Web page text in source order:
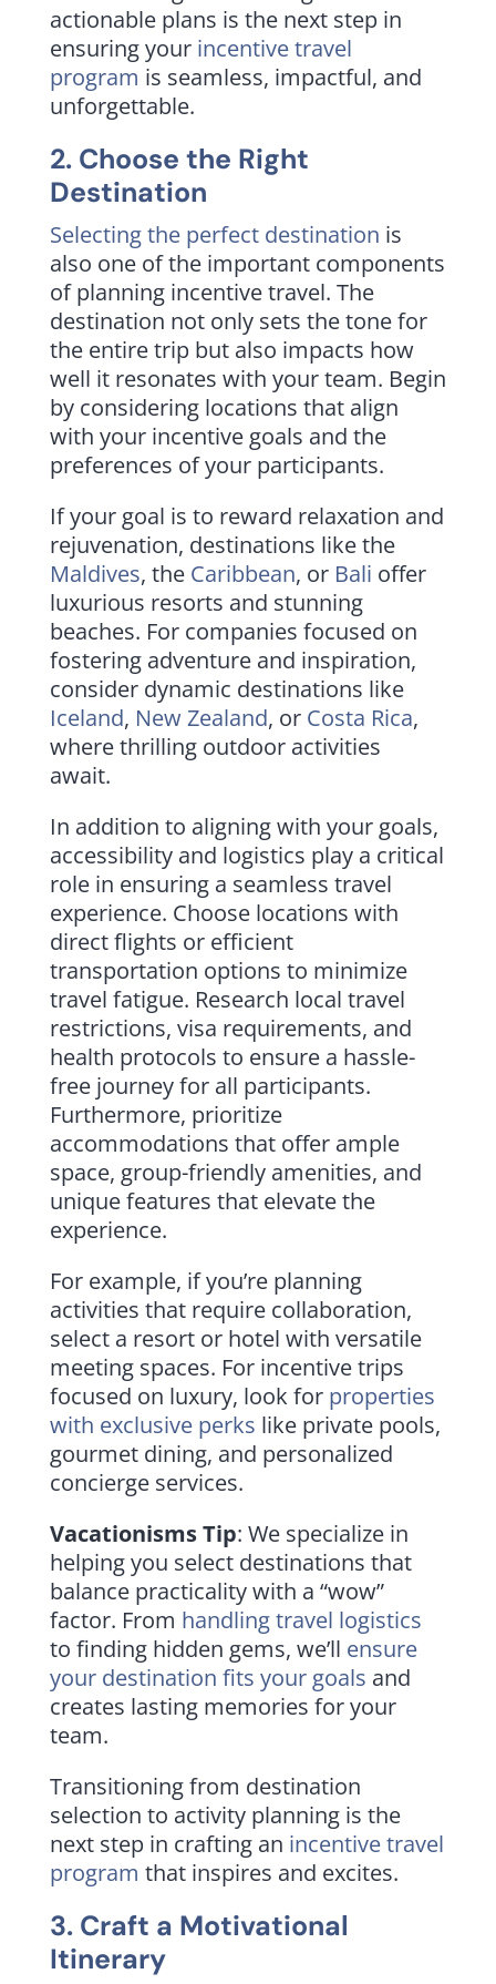
actionable plans is the next step in
ensuring your incentive travel
program is seamless, impactful, and
unforgettable.
2. Choose the Right
Destination
Selecting the perfect destination is
also one of the important components
of planning incentive travel. The
destination not only sets the tone for
the entire trip but also impacts how
well it resonates with your team. Begin
by considering locations that align
with your incentive goals and the
preferences of your participants.
If your goal is to reward relaxation and
rejuvenation, destinations like the
Maldives, the Caribbean, or Bali offer
luxurious resorts and stunning
beaches. For companies focused on
fostering adventure and inspiration,
consider dynamic destinations like
Iceland, New Zealand, or Costa Rica,
where thrilling outdoor activities
await.
In addition to aligning with your goals,
accessibility and logistics play a critical
role in ensuring a seamless travel
experience. Choose locations with
direct flights or efficient
transportation options to minimize
travel fatigue. Research local travel
restrictions, visa requirements, and
health protocols to ensure a hassle-
free journey for all participants.
Furthermore, prioritize
accommodations that offer ample
space, group-friendly amenities, and
unique features that elevate the
experience.
For example, if you’re planning
activities that require collaboration,
select a resort or hotel with versatile
meeting spaces. For incentive trips
focused on luxury, look for properties
with exclusive perks like private pools,
gourmet dining, and personalized
concierge services.
Vacationisms Tip: We specialize in
helping you select destinations that
balance practicality with a “wow”
factor. From handling travel logistics
to finding hidden gems, we’ll ensure
your destination fits your goals and
creates lasting memories for your
team.
Transitioning from destination
selection to activity planning is the
next step in crafting an incentive travel
program that inspires and excites.
3. Craft a Motivational
Itinerary